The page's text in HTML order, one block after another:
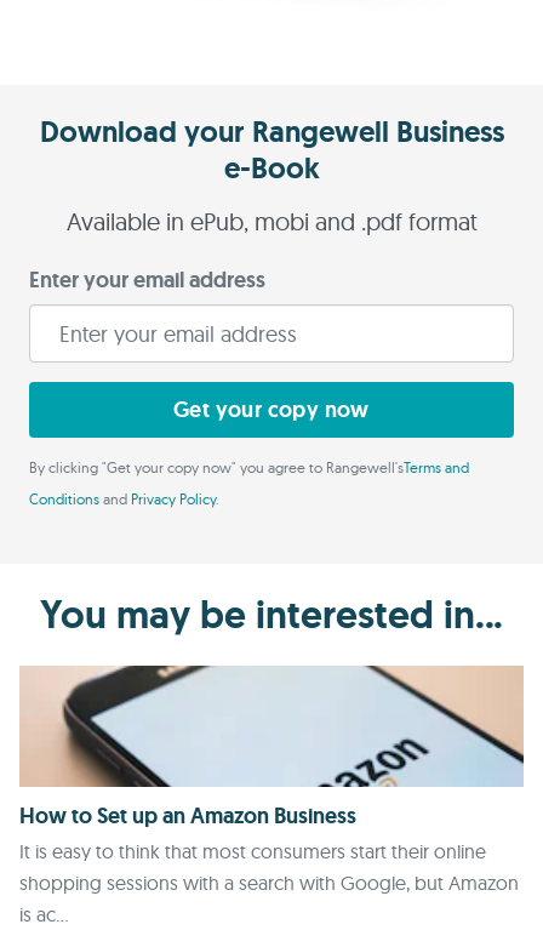
Download your Rangewell Business
e-Book
Available in ePub, mobi and .pdf format
Enter your email address
Get your copy now
By clicking "Get your copy now" you agree to Rangewell'sTerms and
Conditions and Privacy Policy.
You may be interested in...
How to Set up an Amazon Business
It is easy to think that most consumers start their online
shopping sessions with a search with Google, but Amazon
is ac...